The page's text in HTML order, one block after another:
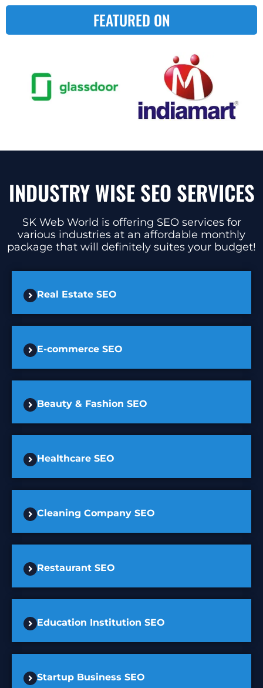
FEATURED ON
INDUSTRY WISE SEO SERVICES
SK Web World is offering SEO services for
various industries at an affordable monthly
package that will definitely suites your budget!
Real Estate SEO
E-commerce SEO
Beauty & Fashion SEO
Healthcare SEO
Cleaning Company SEO
Restaurant SEO
Education Institution SEO
Startup Business SEO